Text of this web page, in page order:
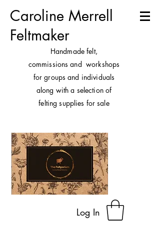
Caroline Merrell
Feltmaker
Handmade felt,
commissions and workshops
for groups and individuals
along with a selection of
felting supplies for sale
Log In